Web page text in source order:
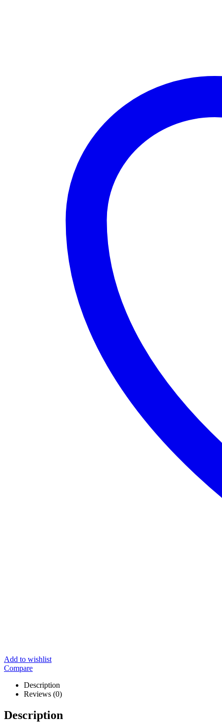
Add to wishlist
Compare
Description
Reviews (0)
Description